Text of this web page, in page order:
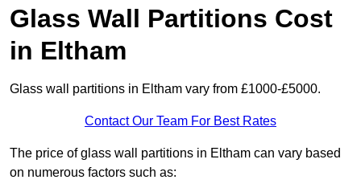
Glass Wall Partitions Cost
in Eltham
Glass wall partitions in Eltham vary from £1000-£5000.
Contact Our Team For Best Rates
The price of glass wall partitions in Eltham can vary based
on numerous factors such as: